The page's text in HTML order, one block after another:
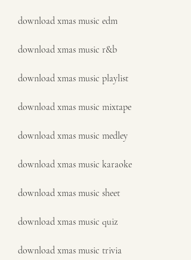
download xmas music edm
download xmas music r&b
download xmas music playlist
download xmas music mixtape
download xmas music medley
download xmas music karaoke
download xmas music sheet
download xmas music quiz
download xmas music trivia